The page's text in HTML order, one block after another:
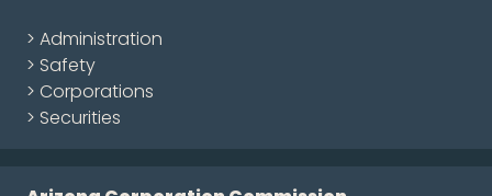
> Administration
> Safety
> Corporations
> Securities